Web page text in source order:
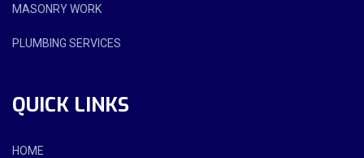
MASONRY WORK
PLUMBING SERVICES
QUICK LINKS
HOME